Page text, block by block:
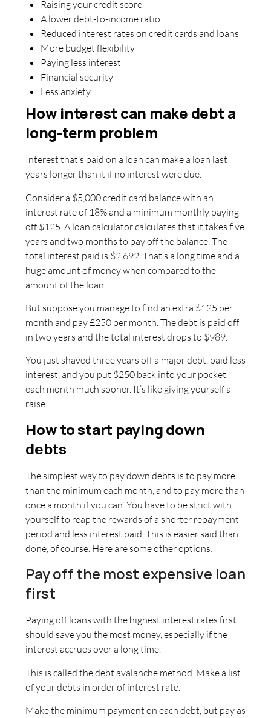
Raising your credit score
A lower debt-to-income ratio
Reduced interest rates on credit cards and loans
More budget flexibility
Paying less interest
Financial security
Less anxiety
How interest can make debt a
long-term problem
Interest that’s paid on a loan can make a loan last
years longer than it if no interest were due.
Consider a $5,000 credit card balance with an
interest rate of 18% and a minimum monthly paying
off $125. A loan calculator calculates that it takes five
years and two months to pay off the balance. The
total interest paid is $2,692. That’s a long time and a
huge amount of money when compared to the
amount of the loan.
But suppose you manage to find an extra $125 per
month and pay £250 per month. The debt is paid off
in two years and the total interest drops to $989.
You just shaved three years off a major debt, paid less
interest, and you put $250 back into your pocket
each month much sooner. It’s like giving yourself a
raise.
How to start paying down
debts
The simplest way to pay down debts is to pay more
than the minimum each month, and to pay more than
once a month if you can. You have to be strict with
yourself to reap the rewards of a shorter repayment
period and less interest paid. This is easier said than
done, of course. Here are some other options:
Pay off the most expensive loan
first
Paying off loans with the highest interest rates first
should save you the most money, especially if the
interest accrues over a long time.
This is called the debt avalanche method. Make a list
of your debts in order of interest rate.
Make the minimum payment on each debt, but pay as